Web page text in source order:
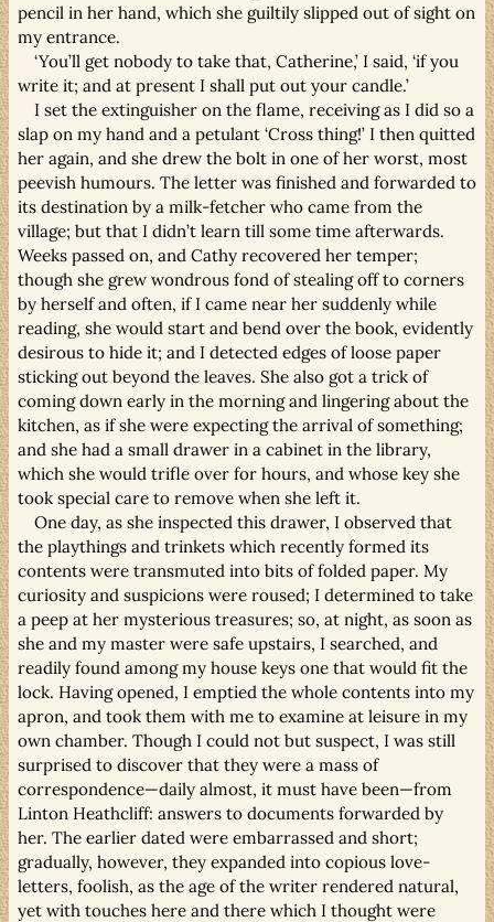
pencil in her hand, which she guiltily slipped out of sight on
my entrance.
‘You’ll get nobody to take that, Catherine,’ I said, ‘if you
write it; and at present I shall put out your candle.’
I set the extinguisher on the flame, receiving as I did so a
slap on my hand and a petulant ‘Cross thing!’ I then quitted
her again, and she drew the bolt in one of her worst, most
peevish humours. The letter was finished and forwarded to
its destination by a milk-fetcher who came from the
village; but that I didn’t learn till some time afterwards.
Weeks passed on, and Cathy recovered her temper;
though she grew wondrous fond of stealing off to corners
by herself and often, if I came near her suddenly while
reading, she would start and bend over the book, evidently
desirous to hide it; and I detected edges of loose paper
sticking out beyond the leaves. She also got a trick of
coming down early in the morning and lingering about the
kitchen, as if she were expecting the arrival of something;
and she had a small drawer in a cabinet in the library,
which she would trifle over for hours, and whose key she
took special care to remove when she left it.
One day, as she inspected this drawer, I observed that
the playthings and trinkets which recently formed its
contents were transmuted into bits of folded paper. My
curiosity and suspicions were roused; I determined to take
a peep at her mysterious treasures; so, at night, as soon as
she and my master were safe upstairs, I searched, and
readily found among my house keys one that would fit the
lock. Having opened, I emptied the whole contents into my
apron, and took them with me to examine at leisure in my
own chamber. Though I could not but suspect, I was still
surprised to discover that they were a mass of
correspondence—daily almost, it must have been—from
Linton Heathcliff: answers to documents forwarded by
her. The earlier dated were embarrassed and short;
gradually, however, they expanded into copious love-
letters, foolish, as the age of the writer rendered natural,
yet with touches here and there which I thought were